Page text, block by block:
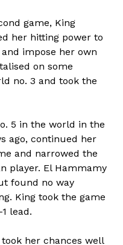
game, King
her hitting power to
impose her own
on some
no. 3 and took the
5 in the world in the
ago, continued her
and narrowed the
player. El Hammamy
found no way
King took the game
lead.
her chances well